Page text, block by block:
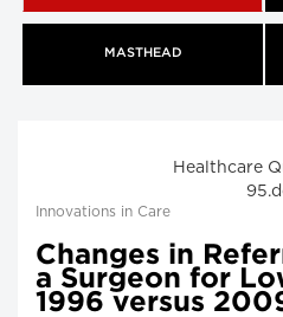
MASTHEAD
Healthcare
Innovations in Care
Changes in
a Surgeon for
1996 versus